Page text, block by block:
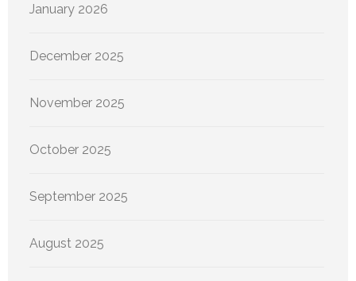
January 2026
December 2025
November 2025
October 2025
September 2025
August 2025